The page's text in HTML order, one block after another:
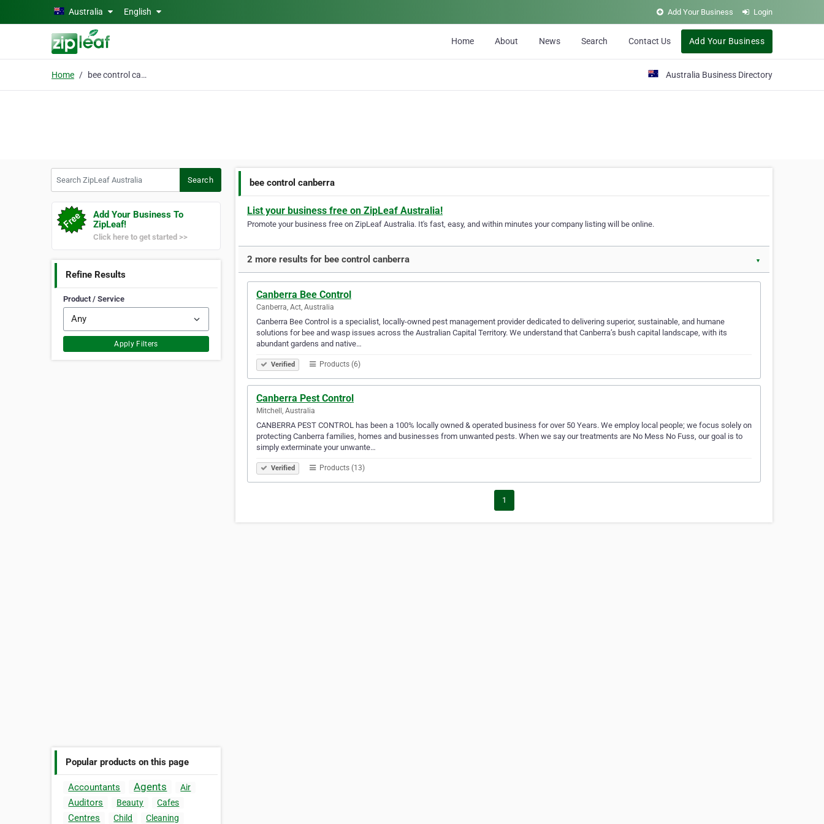
Skip to main contentAustralia English Add Your Business Login
Home About News Search Contact Us Add Your Business
Home bee control canberra Australia Business Directory
Search
Add Your Business To
ZipLeaf!
Click here to get started >>
Refine Results
Product / Service
Apply Filters
Popular products on this page
Accountants Agents Air
Auditors Beauty Cafes
Centres Child
Cleaning
bee control canberra
List your business free on ZipLeaf Australia!
Promote your business free on ZipLeaf Australia. It's fast, easy, and within minutes your company listing will be online.
2 more results for bee control canberra ▼
Canberra Bee Control
Canberra, Act, Australia
Canberra Bee Control is a specialist, locally-owned pest management provider dedicated to delivering superior, sustainable, and humane
solutions for bee and wasp issues across the Australian Capital Territory. We understand that Canberra’s bush capital landscape, with its
abundant gardens and native…
Verified Products (6)
Canberra Pest Control
Mitchell, Australia
CANBERRA PEST CONTROL has been a 100% locally owned & operated business for over 50 Years. We employ local people; we focus solely on
protecting Canberra families, homes and businesses from unwanted pests. When we say our treatments are No Mess No Fuss, our goal is to
simply exterminate your unwante…
Verified Products (13)
1